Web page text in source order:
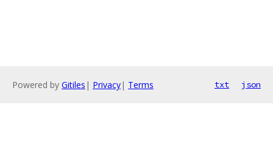
Powered by Gitiles | Privacy| Terms txt json